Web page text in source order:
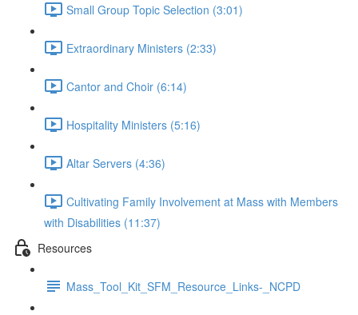
Small Group Topic Selection (3:01)
Extraordinary Ministers (2:33)
Cantor and Choir (6:14)
Hospitality Ministers (5:16)
Altar Servers (4:36)
Cultivating Family Involvement at Mass with Members
with Disabilities (11:37)
Resources
Mass_Tool_Kit_SFM_Resource_Links-_NCPD